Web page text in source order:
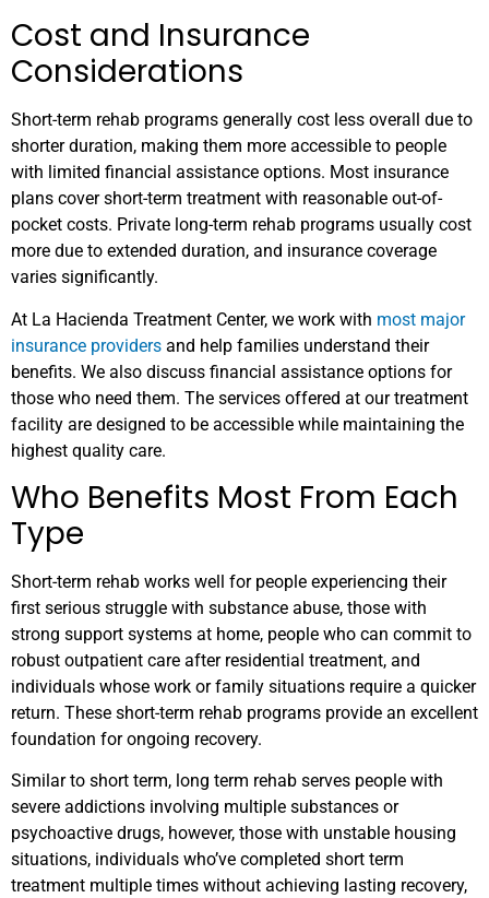
Cost and Insurance
Considerations
Short-term rehab programs generally cost less overall due to
shorter duration, making them more accessible to people
with limited financial assistance options. Most insurance
plans cover short-term treatment with reasonable out-of-
pocket costs. Private long-term rehab programs usually cost
more due to extended duration, and insurance coverage
varies significantly.
At La Hacienda Treatment Center, we work with most major
insurance providers and help families understand their
benefits. We also discuss financial assistance options for
those who need them. The services offered at our treatment
facility are designed to be accessible while maintaining the
highest quality care.
Who Benefits Most From Each
Type
Short-term rehab works well for people experiencing their
first serious struggle with substance abuse, those with
strong support systems at home, people who can commit to
robust outpatient care after residential treatment, and
individuals whose work or family situations require a quicker
return. These short-term rehab programs provide an excellent
foundation for ongoing recovery.
Similar to short term, long term rehab serves people with
severe addictions involving multiple substances or
psychoactive drugs, however, those with unstable housing
situations, individuals who’ve completed short term
treatment multiple times without achieving lasting recovery,